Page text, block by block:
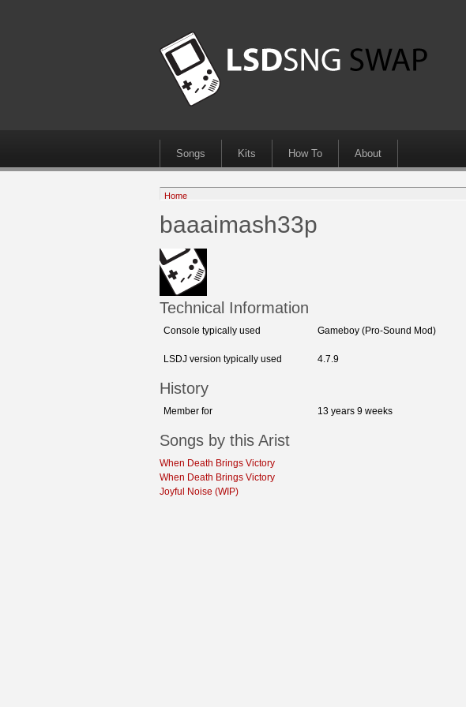
Songs Kits How To About
Home
baaaimash33p
Technical Information
Console typically used Gameboy (Pro-Sound Mod)
LSDJ version typically used 4.7.9
History
Member for 13 years 9 weeks
Songs by this Arist
When Death Brings Victory
When Death Brings Victory
Joyful Noise (WIP)